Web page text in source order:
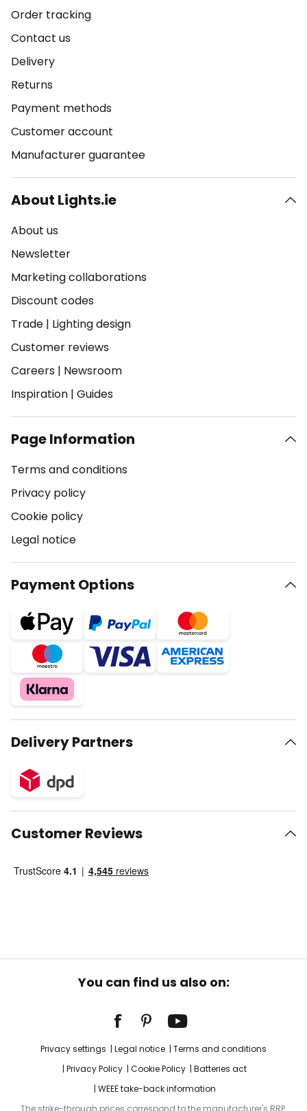
Order tracking
Contact us
Delivery
Returns
Payment methods
Customer account
Manufacturer guarantee
About Lights.ie
About us
Newsletter
Marketing collaborations
Discount codes
Trade | Lighting design
Customer reviews
Careers | Newsroom
Inspiration | Guides
Page Information
Terms and conditions
Privacy policy
Cookie policy
Legal notice
Payment Options
Delivery Partners
Customer Reviews
You can find us also on:
Privacy settings Legal notice
Terms and conditions
Privacy Policy
Cookie Policy
Batteries act
WEEE take-back information
The strike-through prices correspond to the manufacturer's RRP.